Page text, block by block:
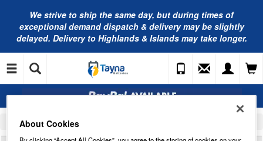
We strive to ship the same day, but during times of
exceptional demand dispatch & delivery may be slightly
delayed. Delivery to Highlands & Islands may take longer.
Home Car Accessories
About Cookies